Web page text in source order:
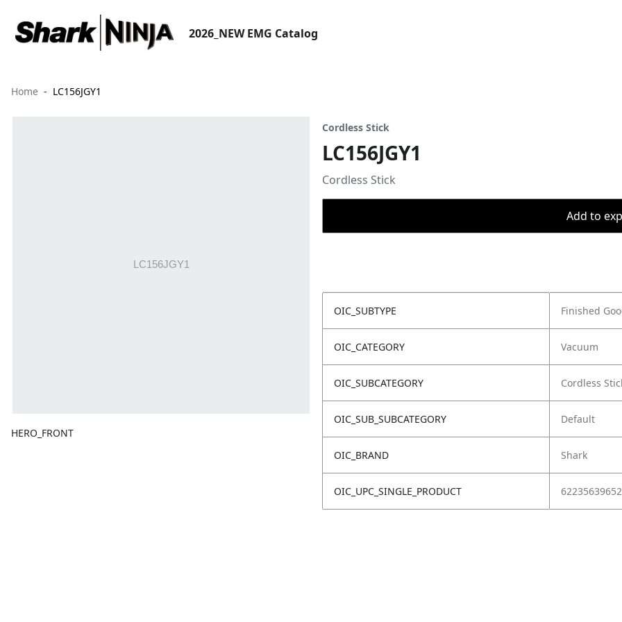
2026_NEW EMG Catalog
Home LC156JGY1
HERO_FRONT
Cordless Stick
LC156JGY1
Cordless Stick
Add to
OIC_SUBTYPE Finished
OIC_CATEGORY Vacuum
OIC_SUBCATEGORY Cordless
OIC_SUB_SUBCATEGORY Default
OIC_BRAND Shark
OIC_UPC_SINGLE_PRODUCT